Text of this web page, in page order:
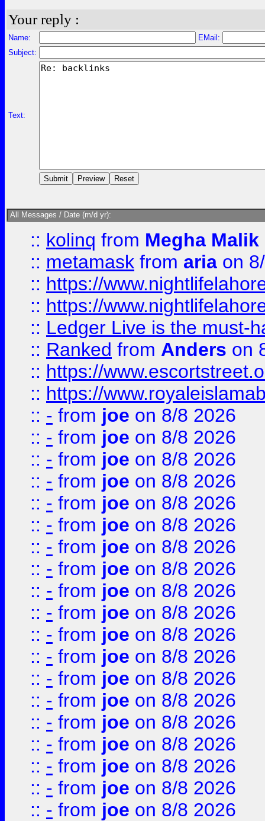
Your reply :
Name:
EMail:
Subject:
Text:
All Messages / Date (m/d yr):
:: kolinq from Megha Malik
:: metamask from aria on
:: https://
:: https://
:: Ledger Live is the must-
:: Ranked from Anders on
:: https://
:: https://
:: - from joe on 8/8 2026
:: - from joe on 8/8 2026
:: - from joe on 8/8 2026
:: - from joe on 8/8 2026
:: - from joe on 8/8 2026
:: - from joe on 8/8 2026
:: - from joe on 8/8 2026
:: - from joe on 8/8 2026
:: - from joe on 8/8 2026
:: - from joe on 8/8 2026
:: - from joe on 8/8 2026
:: - from joe on 8/8 2026
:: - from joe on 8/8 2026
:: - from joe on 8/8 2026
:: - from joe on 8/8 2026
:: - from joe on 8/8 2026
:: - from joe on 8/8 2026
:: - from joe on 8/8 2026
:: - from joe on 8/8 2026